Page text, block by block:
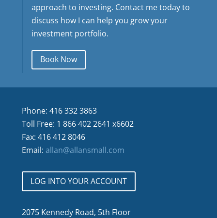
approach to investing. Contact me today to
discuss how I can help you grow your
investment portfolio.
Book Now
Phone: 416 332 3863
Toll Free: 1 866 402 2641 x6602
Fax: 416 412 8046
Email: allan@allansmall.com
LOG INTO YOUR ACCOUNT
2075 Kennedy Road, 5th Floor